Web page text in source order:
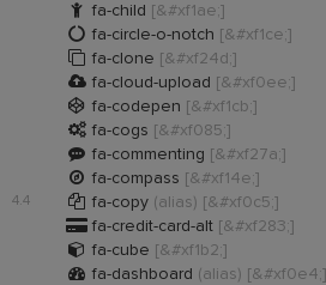
 fa-child [&#xf1ae;]
 fa-circle-o-notch [&#xf1ce;]
 fa-clone [&#xf24d;]
 fa-cloud-upload [&#xf0ee;]
 fa-codepen [&#xf1cb;]
 fa-cogs [&#xf085;]
 fa-commenting [&#xf27a;]
 fa-compass [&#xf14e;]
4.4  fa-copy (alias) [&#xf0c5;]
 fa-credit-card-alt [&#xf283;]
 fa-cube [&#xf1b2;]
 fa-dashboard (alias) [&#xf0e4;]